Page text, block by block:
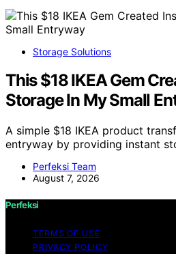
Storage Solutions
This $18 IKEA Gem
Storage In My Small
A simple $18 IKEA product
entryway by providing instant
Perfeksi Team
August 7, 2026
Perfeksi
TERMS OF USE
PRIVACY POLICY